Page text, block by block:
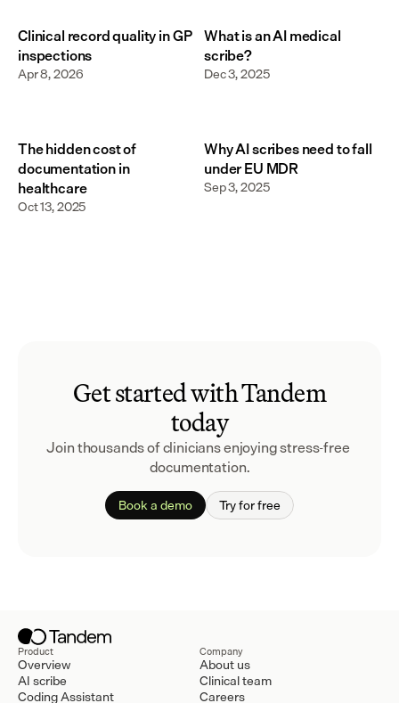
Clinical record quality in GP
inspections
Apr 8, 2026
What is an AI medical
scribe?
Dec 3, 2025
The hidden cost of
documentation in
healthcare
Oct 13, 2025
Why AI scribes need to fall
under EU MDR
Sep 3, 2025
Get started with Tandem
today
Join thousands of clinicians enjoying stress-free
documentation.
Book a demo Try for free
Product
Overview
AI scribe
Coding Assistant
Company
About us
Clinical team
Careers